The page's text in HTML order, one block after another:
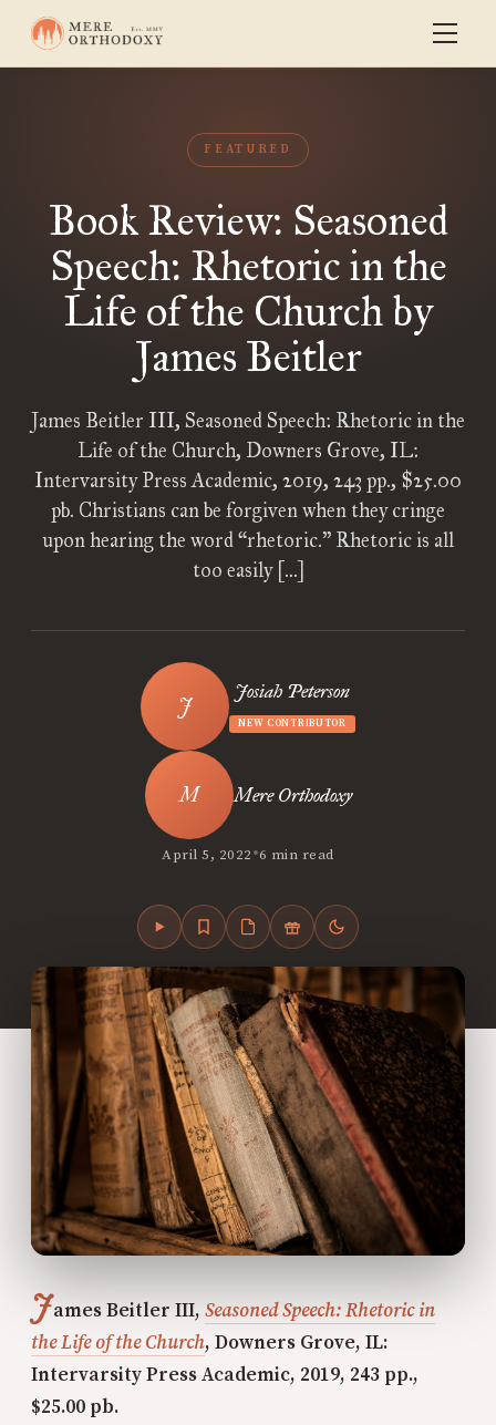
FEATURED
Book Review: Seasoned
Speech: Rhetoric in the
Life of the Church by
James Beitler
James Beitler III, Seasoned Speech: Rhetoric in the
Life of the Church, Downers Grove, IL:
Intervarsity Press Academic, 2019, 243 pp., $25.00
pb. Christians can be forgiven when they cringe
upon hearing the word “rhetoric.” Rhetoric is all
too easily […]
Josiah Peterson
NEW CONTRIBUTOR
Mere Orthodoxy
April 5, 2022•6 min read
James Beitler III,Seasoned Speech: Rhetoric in
the Life of the Church, Downers Grove, IL:
Intervarsity Press Academic, 2019, 243 pp.,
$25.00 pb.